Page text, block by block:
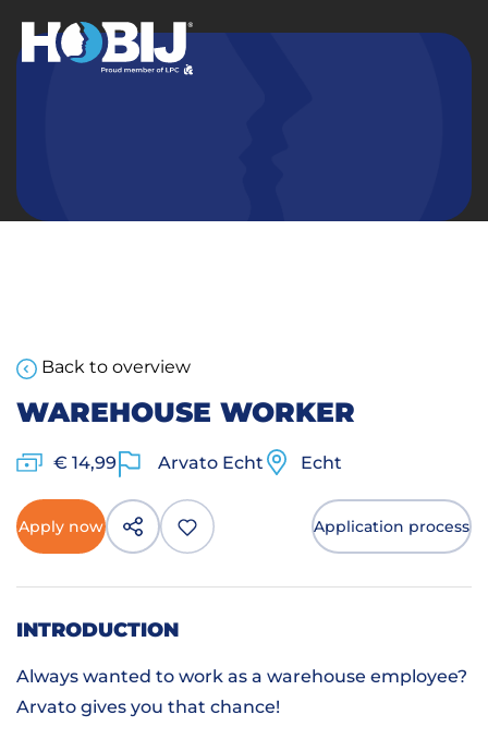
Back to overview
WAREHOUSE WORKER
€ 14,99 Arvato Echt Echt
Apply now Application process
INTRODUCTION
Always wanted to work as a warehouse employee?
Arvato gives you that chance!